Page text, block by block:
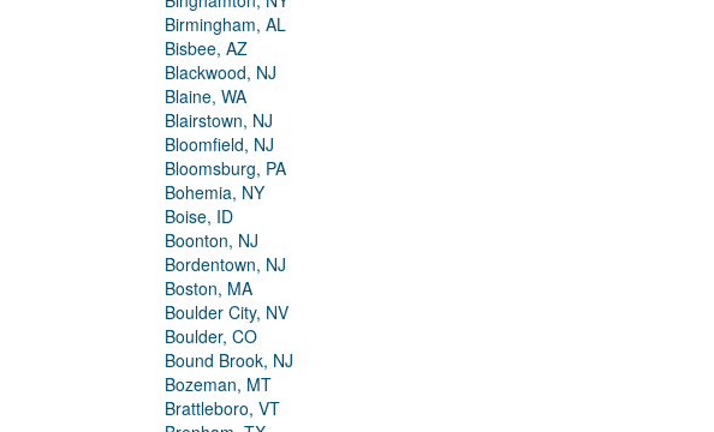
Birmingham, AL
Bisbee, AZ
Blackwood, NJ
Blaine, WA
Blairstown, NJ
Bloomfield, NJ
Bloomsburg, PA
Bohemia, NY
Boise, ID
Boonton, NJ
Bordentown, NJ
Boston, MA
Boulder City, NV
Boulder, CO
Bound Brook, NJ
Bozeman, MT
Brattleboro, VT